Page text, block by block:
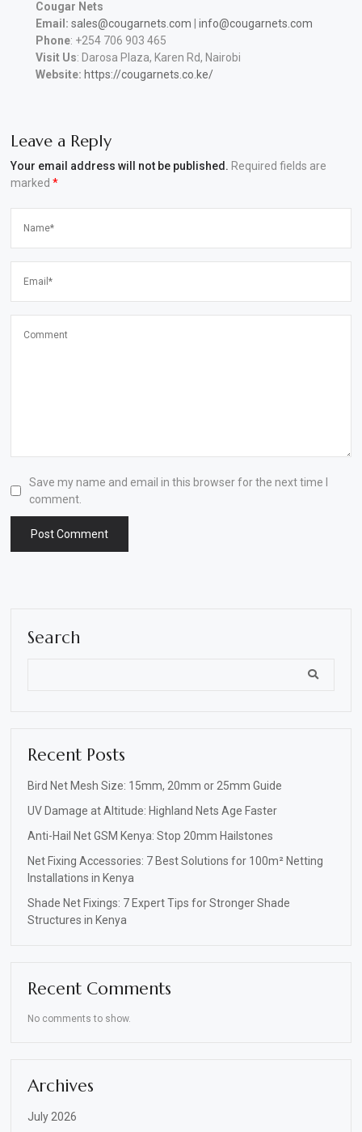
Cougar Nets
Email: sales@cougarnets.com | info@cougarnets.com
Phone: +254 706 903 465
Visit Us: Darosa Plaza, Karen Rd, Nairobi
Website: https://cougarnets.co.ke/
Leave a Reply
Your email address will not be published. Required fields are
marked *
Save my name and email in this browser for the next time I
comment.
Search
Recent Posts
Bird Net Mesh Size: 15mm, 20mm or 25mm Guide
UV Damage at Altitude: Highland Nets Age Faster
Anti-Hail Net GSM Kenya: Stop 20mm Hailstones
Net Fixing Accessories: 7 Best Solutions for 100m² Netting
Installations in Kenya
Shade Net Fixings: 7 Expert Tips for Stronger Shade
Structures in Kenya
Recent Comments
No comments to show.
Archives
July 2026